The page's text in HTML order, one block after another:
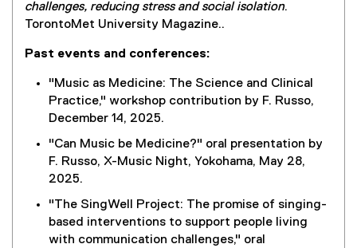
challenges, reducing stress and social isolation.
TorontoMet University Magazine..
Past events and conferences:
"Music as Medicine: The Science and Clinical
Practice," workshop contribution by F. Russo,
December 14, 2025.
"Can Music be Medicine?" oral presentation by
F. Russo, X-Music Night, Yokohama, May 28,
2025.
"The SingWell Project: The promise of singing-
based interventions to support people living
with communication challenges," oral